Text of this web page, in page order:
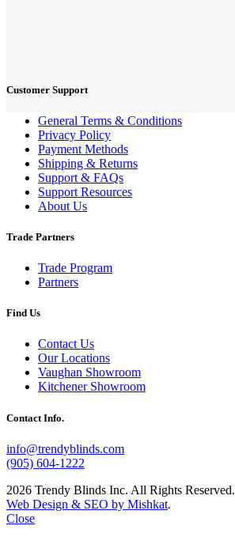
Customer Support
General Terms & Conditions
Privacy Policy
Payment Methods
Shipping & Returns
Support & FAQs
Support Resources
About Us
Trade Partners
Trade Program
Partners
Find Us
Contact Us
Our Locations
Vaughan Showroom
Kitchener Showroom
Contact Info.
info@trendyblinds.com
(905) 604-1222
2026 Trendy Blinds Inc. All Rights Reserved.
Web Design & SEO by Mishkat.
Close